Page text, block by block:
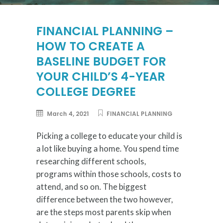
FINANCIAL PLANNING –
HOW TO CREATE A
BASELINE BUDGET FOR
YOUR CHILD’S 4-YEAR
COLLEGE DEGREE
March 4, 2021 FINANCIAL PLANNING
Picking a college to educate your child is
a lot like buying a home. You spend time
researching different schools,
programs within those schools, costs to
attend, and so on. The biggest
difference between the two however,
are the steps most parents skip when